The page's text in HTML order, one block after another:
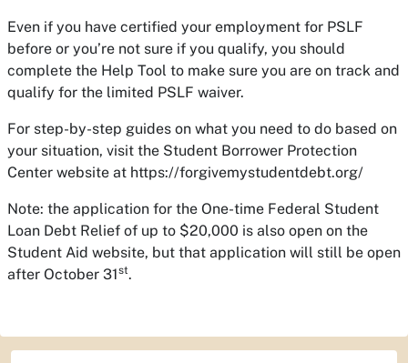
Even if you have certified your employment for PSLF
before or you’re not sure if you qualify, you should
complete the Help Tool to make sure you are on track and
qualify for the limited PSLF waiver.
For step-by-step guides on what you need to do based on
your situation, visit the Student Borrower Protection
Center website at https://forgivemystudentdebt.org/
Note: the application for the One-time Federal Student
Loan Debt Relief of up to $20,000 is also open on the
Student Aid website, but that application will still be open
after October 31st.